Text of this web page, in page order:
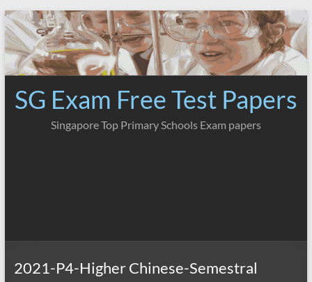
Skip
to
content
SG Exam Free Test Papers
Singapore Top Primary Schools Exam papers
2021-P4-Higher Chinese-Semestral